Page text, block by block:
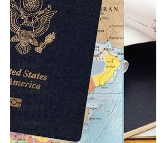
Culture
Caribbean
Travels
Music
Movies
Caribbean
Celebrities
LifeStyle
Caribbean
Events